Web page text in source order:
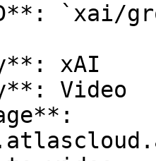
`xai/
xAI
Video